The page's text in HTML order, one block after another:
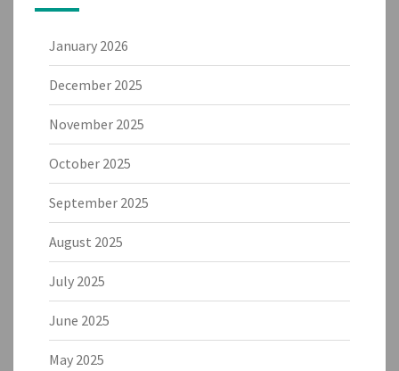
January 2026
December 2025
November 2025
October 2025
September 2025
August 2025
July 2025
June 2025
May 2025